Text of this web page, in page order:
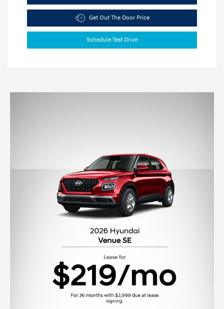
Get Out The Door Price
Schedule Test Drive